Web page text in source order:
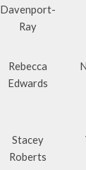
Davenport-
Ray
Rebecca
Edwards
Stacey
Roberts